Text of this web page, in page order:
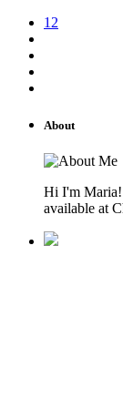
12
About
Hi I'm Maria!
available at